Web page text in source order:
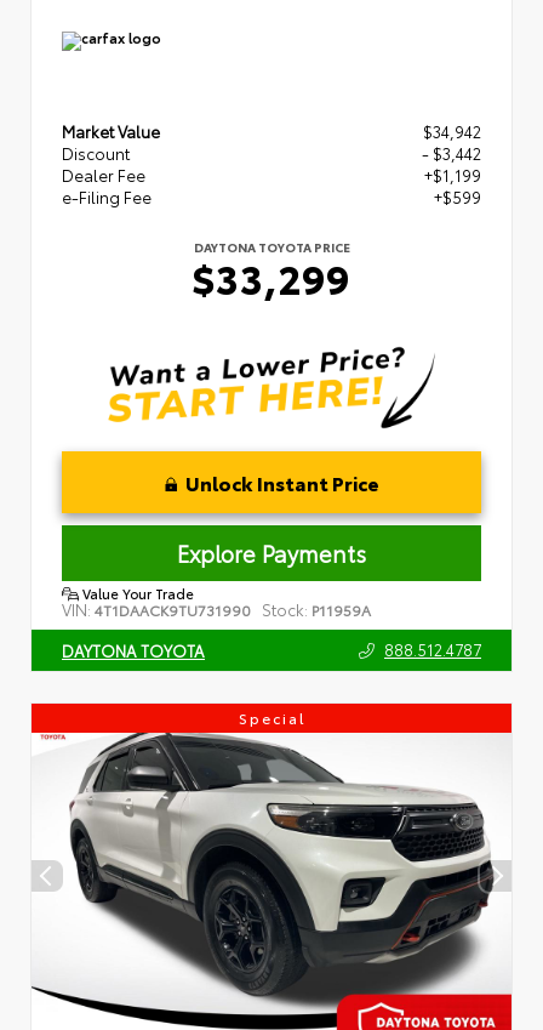
Market Value
$34,942
Discount
- $3,442
Dealer Fee
+$1,199
e-Filing Fee
+$599
DAYTONA TOYOTA PRICE
$33,299
Unlock Instant Price
Explore Payments
Value Your Trade
VIN: 4T1DAACK9TU731990 Stock: P11959A
DAYTONA TOYOTA 888.512.4787
Special